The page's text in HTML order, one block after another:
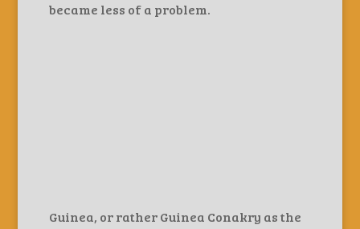
became less of a problem.
Guinea, or rather Guinea Conakry as the